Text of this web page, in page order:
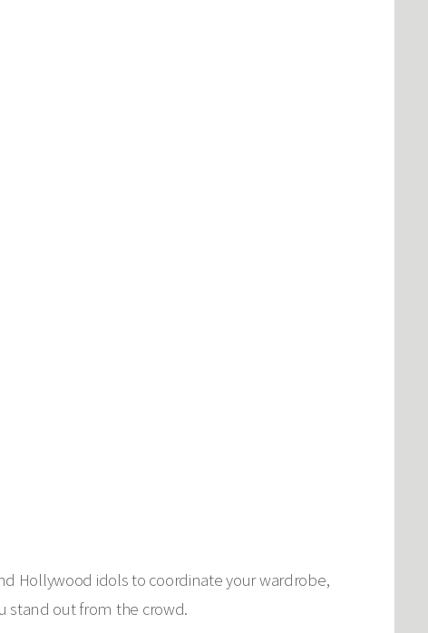
Hollywood idols to coordinate your wardrobe,
stand out from the crowd.